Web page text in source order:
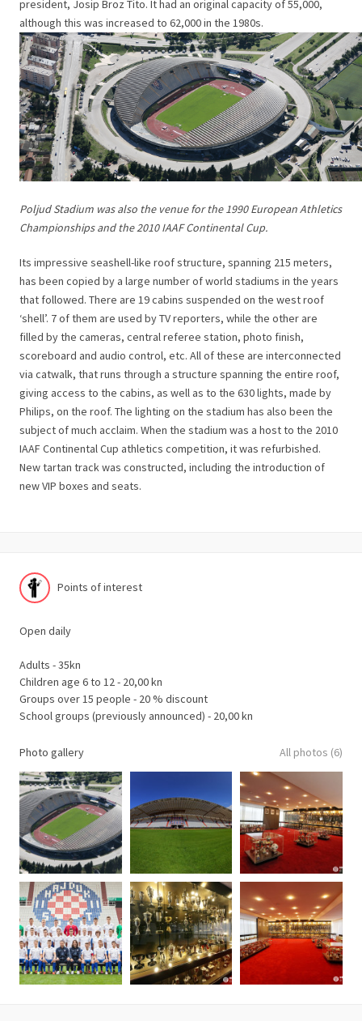
president, Josip Broz Tito. It had an original capacity of 55,000,
although this was increased to 62,000 in the 1980s.
Poljud Stadium was also the venue for the 1990 European Athletics
Championships and the 2010 IAAF Continental Cup.
Its impressive seashell-like roof structure, spanning 215 meters,
has been copied by a large number of world stadiums in the years
that followed. There are 19 cabins suspended on the west roof
‘shell’. 7 of them are used by TV reporters, while the other are
filled by the cameras, central referee station, photo finish,
scoreboard and audio control, etc. All of these are interconnected
via catwalk, that runs through a structure spanning the entire roof,
giving access to the cabins, as well as to the 630 lights, made by
Philips, on the roof. The lighting on the stadium has also been the
subject of much acclaim. When the stadium was a host to the 2010
IAAF Continental Cup athletics competition, it was refurbished.
New tartan track was constructed, including the introduction of
new VIP boxes and seats.
Points of interest
Open daily
Adults - 35kn
Children age 6 to 12 - 20,00 kn
Groups over 15 people - 20 % discount
School groups (previously announced) - 20,00 kn
Photo gallery All photos (6)